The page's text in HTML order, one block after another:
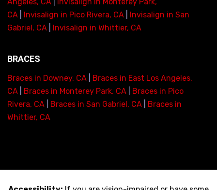
Angeles, CA
Invisalign in Monterey Park,
CA
Invisalign in Pico Rivera, CA
Invisalign in San
Gabriel, CA
Invisalign in Whittier, CA
BRACES
Braces in Downey, CA
Braces in East Los Angeles,
CA
Braces in Monterey Park, CA
Braces in Pico
Rivera, CA
Braces in San Gabriel, CA
Braces in
Whittier, CA